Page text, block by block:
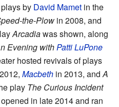
by David Mamet in the
the-Plow in 2008, and
Arcadiawas shown, along
Evening with Patti LuPone
hosted revivals of plays
Macbeth in 2013, and A
play The Curious Incident
opened in late 2014 and ran